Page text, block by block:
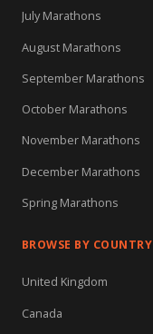
July Marathons
August Marathons
September Marathons
October Marathons
November Marathons
December Marathons
Spring Marathons
BROWSE BY COUNTRY
United Kingdom
Canada